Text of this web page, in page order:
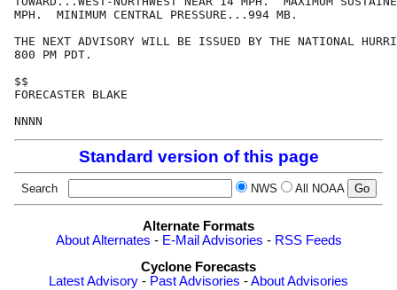
MPH.  MINIMUM CENTRAL PRESSURE...994 MB.
THE NEXT ADVISORY WILL BE ISSUED BY THE NATIONAL
800 PM PDT.
$$
FORECASTER BLAKE
NNNN
Standard version of this page
Search NWS All NOAA
Alternate Formats
About Alternates - E-Mail Advisories - RSS Feeds
Cyclone Forecasts
Latest Advisory - Past Advisories -About Advisories